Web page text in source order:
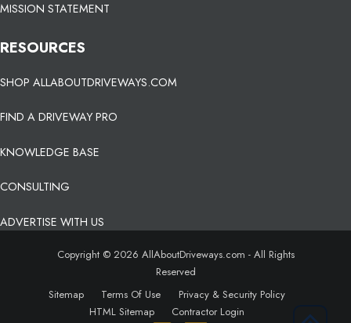
MISSION STATEMENT
RESOURCES
SHOP ALLABOUTDRIVEWAYS.COM
FIND A DRIVEWAY PRO
KNOWLEDGE BASE
CONSULTING
ADVERTISE WITH US
Copyright © 2026 AllAboutDriveways.com - All Rights
Reserved
Sitemap
Terms Of Use
Privacy & Security Policy
HTML Sitemap
Contractor Login